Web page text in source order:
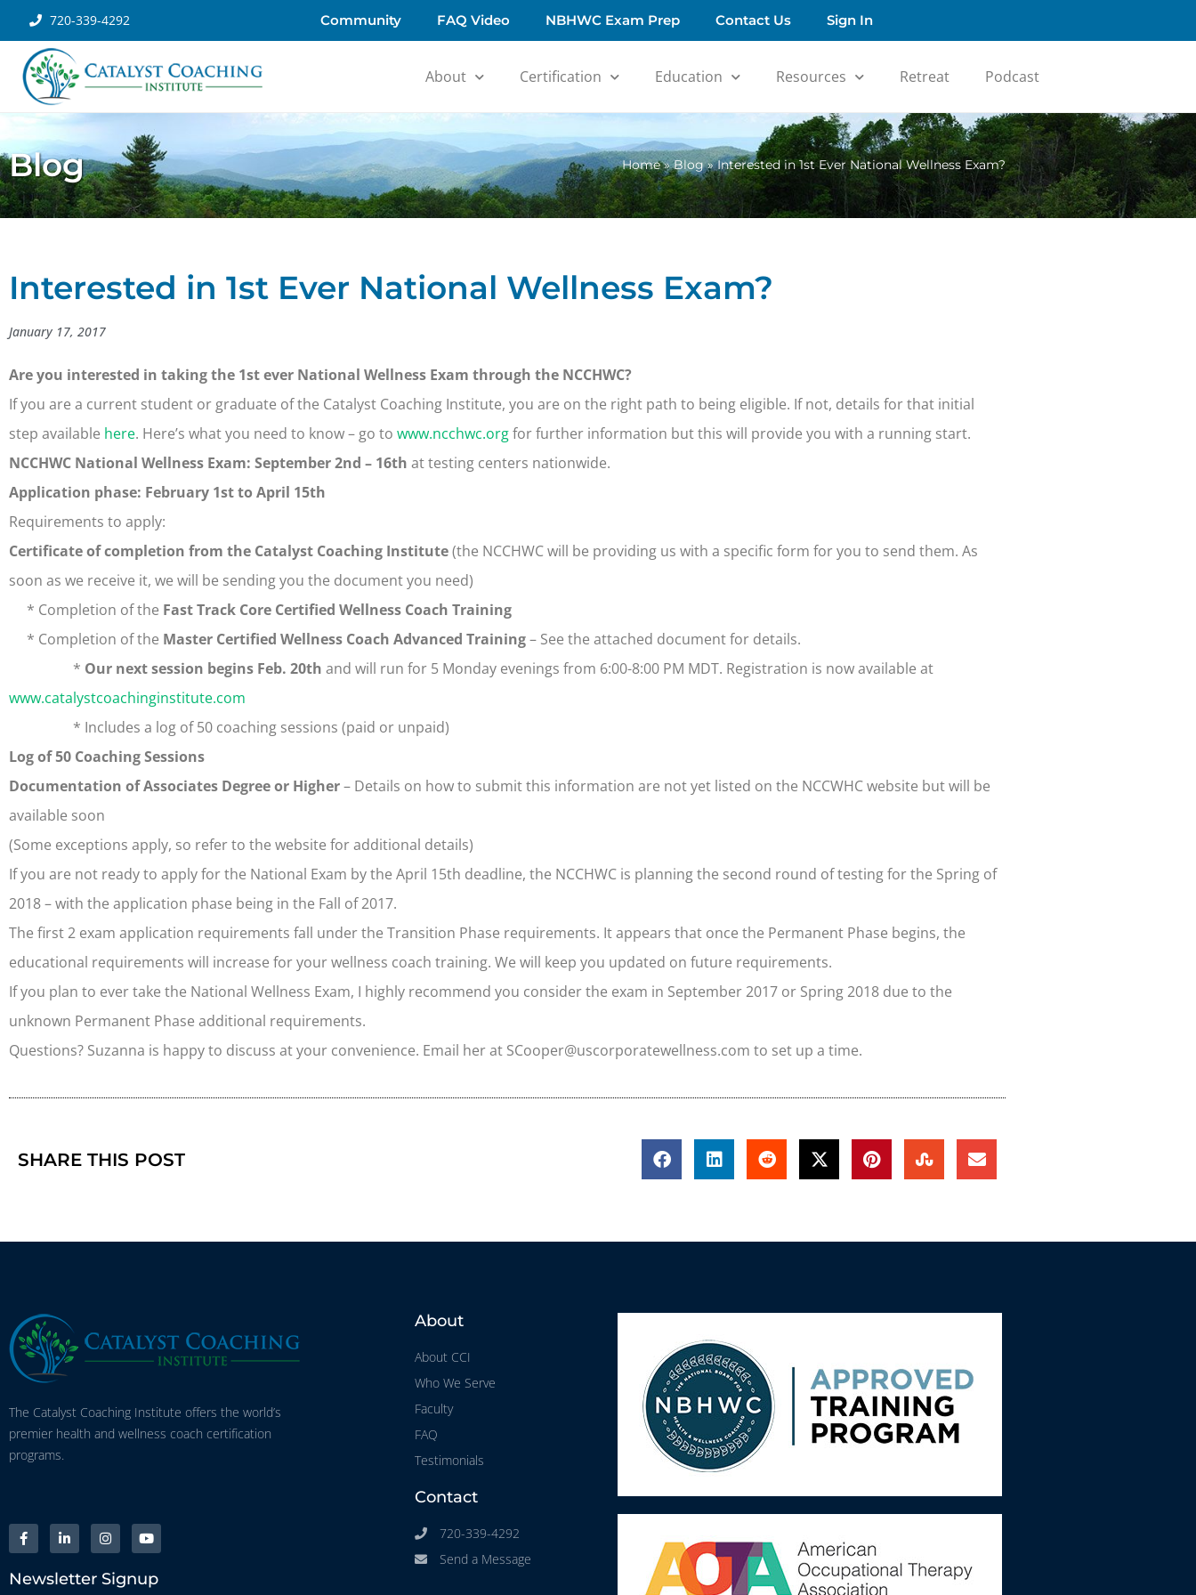
720-339-4292 Community FAQ Video NBHWC Exam Prep Contact Us Sign In
About Certification Education Resources Retreat Podcast
Blog Home»Blog»Interested in 1st Ever National Wellness Exam?
Interested in 1st Ever National Wellness Exam?
January 17, 2017
Are you interested in taking the 1st ever National Wellness Exam through the NCCHWC?
If you are a current student or graduate of the Catalyst Coaching Institute, you are on the right path to being eligible. If not, details for that initial
step available here. Here’s what you need to know – go to www.ncchwc.orgfor further information but this will provide you with a running start.
NCCHWC National Wellness Exam: September 2nd – 16th at testing centers nationwide.
Application phase: February 1st to April 15th
Requirements to apply:
Certificate of completion from the Catalyst Coaching Institute(the NCCHWC will be providing us with a specific form for you to send them. As
soon as we receive it, we will be sending you the document you need)
* Completion of the Fast Track Core Certified Wellness Coach Training
* Completion of the Master Certified Wellness Coach Advanced Training– See the attached document for details.
* Our next session begins Feb. 20th and will run for 5 Monday evenings from 6:00-8:00 PM MDT. Registration is now available at
www.catalystcoachinginstitute.com
* Includes a log of 50 coaching sessions (paid or unpaid)
Log of 50 Coaching Sessions
Documentation of Associates Degree or Higher– Details on how to submit this information are not yet listed on the NCCWHC website but will be
available soon
(Some exceptions apply, so refer to the website for additional details)
If you are not ready to apply for the National Exam by the April 15th deadline, the NCCHWC is planning the second round of testing for the Spring of
2018 – with the application phase being in the Fall of 2017.
The first 2 exam application requirements fall under the Transition Phase requirements. It appears that once the Permanent Phase begins, the
educational requirements will increase for your wellness coach training. We will keep you updated on future requirements.
If you plan to ever take the National Wellness Exam, I highly recommend you consider the exam in September 2017 or Spring 2018 due to the
unknown Permanent Phase additional requirements.
Questions? Suzanna is happy to discuss at your convenience. Email her at SCooper@uscorporatewellness.com to set up a time.
SHARE THIS POST
The Catalyst Coaching Institute offers the world’s
premier health and wellness coach certification
programs.
Newsletter Signup
About
About CCI
Who We Serve
Faculty
FAQ
Testimonials
Contact
720-339-4292
Send a Message